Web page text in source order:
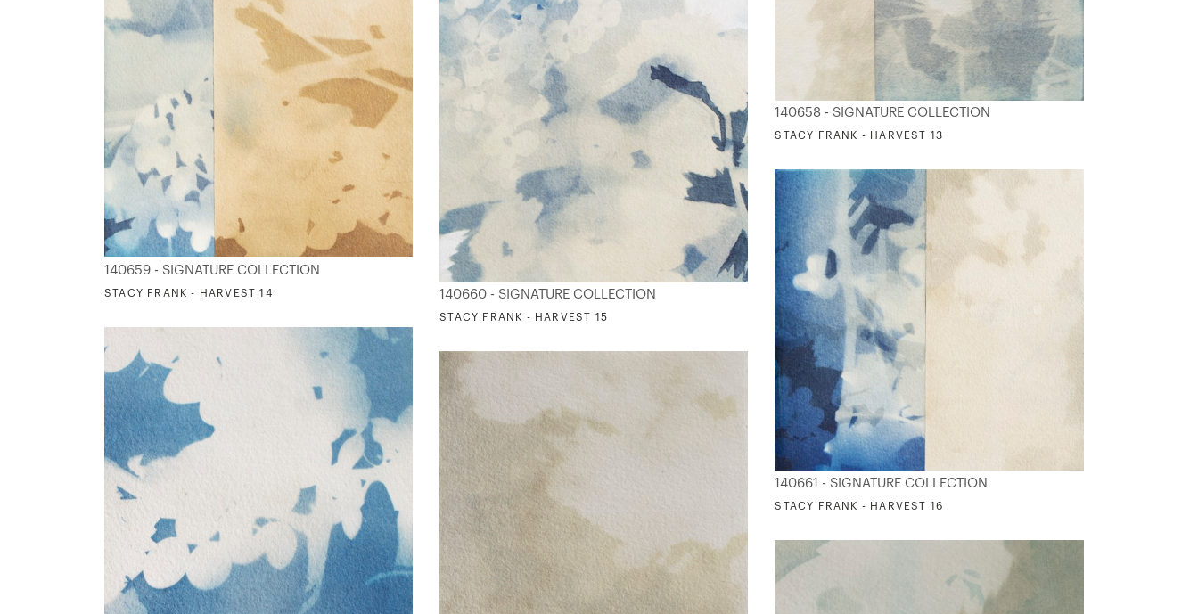
140658 - SIGNATURE COLLECTION
STACY FRANK - HARVEST 13
140659 - SIGNATURE COLLECTION
STACY FRANK - HARVEST 14 140660 - SIGNATURE COLLECTION
STACY FRANK - HARVEST 15
140661 - SIGNATURE COLLECTION
STACY FRANK - HARVEST 16